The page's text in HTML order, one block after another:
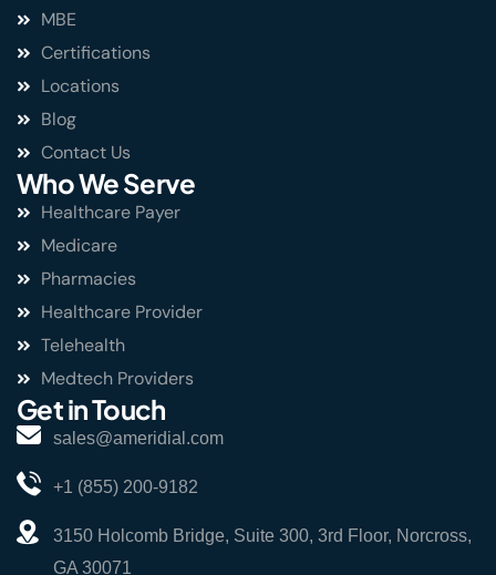
MBE
Certifications
Locations
Blog
Contact Us
Who We Serve
Healthcare Payer
Medicare
Pharmacies
Healthcare Provider
Telehealth
Medtech Providers
Get in Touch
sales@ameridial.com
+1 (855) 200-9182
3150 Holcomb Bridge, Suite 300, 3rd Floor, Norcross,
GA 30071